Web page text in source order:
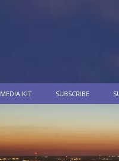
MEDIA KIT SUBSCRIBE